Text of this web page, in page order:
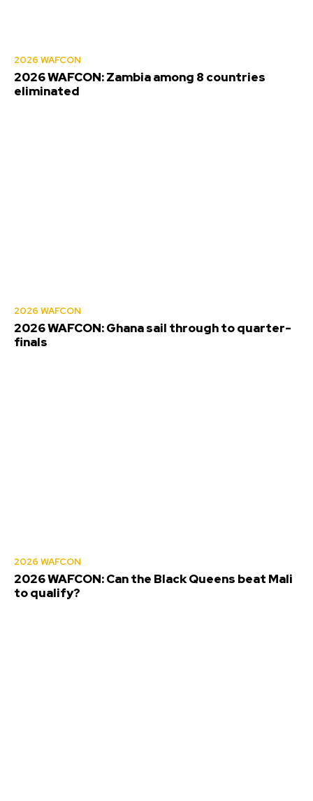
2026 WAFCON
2026 WAFCON: Zambia among 8 countries
eliminated
2026 WAFCON
2026 WAFCON: Ghana sail through to quarter-
finals
2026 WAFCON
2026 WAFCON: Can the Black Queens beat Mali
to qualify?